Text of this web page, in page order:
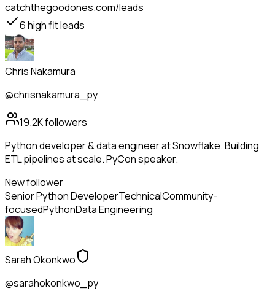
catchthegoodones.com/leads
6high fit leads
Chris Nakamura
@chrisnakamura_py
19.2Kfollowers
Python developer & data engineer at Snowflake. Building
ETL pipelines at scale. PyCon speaker.
New follower
Senior Python DeveloperTechnicalCommunity-
focusedPythonData Engineering
Sarah Okonkwo
@sarahokonkwo_py